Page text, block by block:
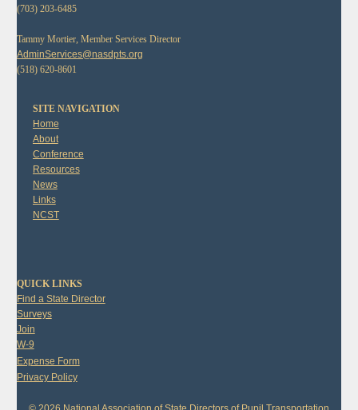
(703) 203-6485
Tammy Mortier, Member Services Director
AdminServices@nasdpts.org
(518) 620-8601
SITE NAVIGATION
Home
About
Conference
Resources
News
Links
NCST
QUICK LINKS
Find a State Director
Surveys
Join
W-9
Expense Form
Privacy Policy